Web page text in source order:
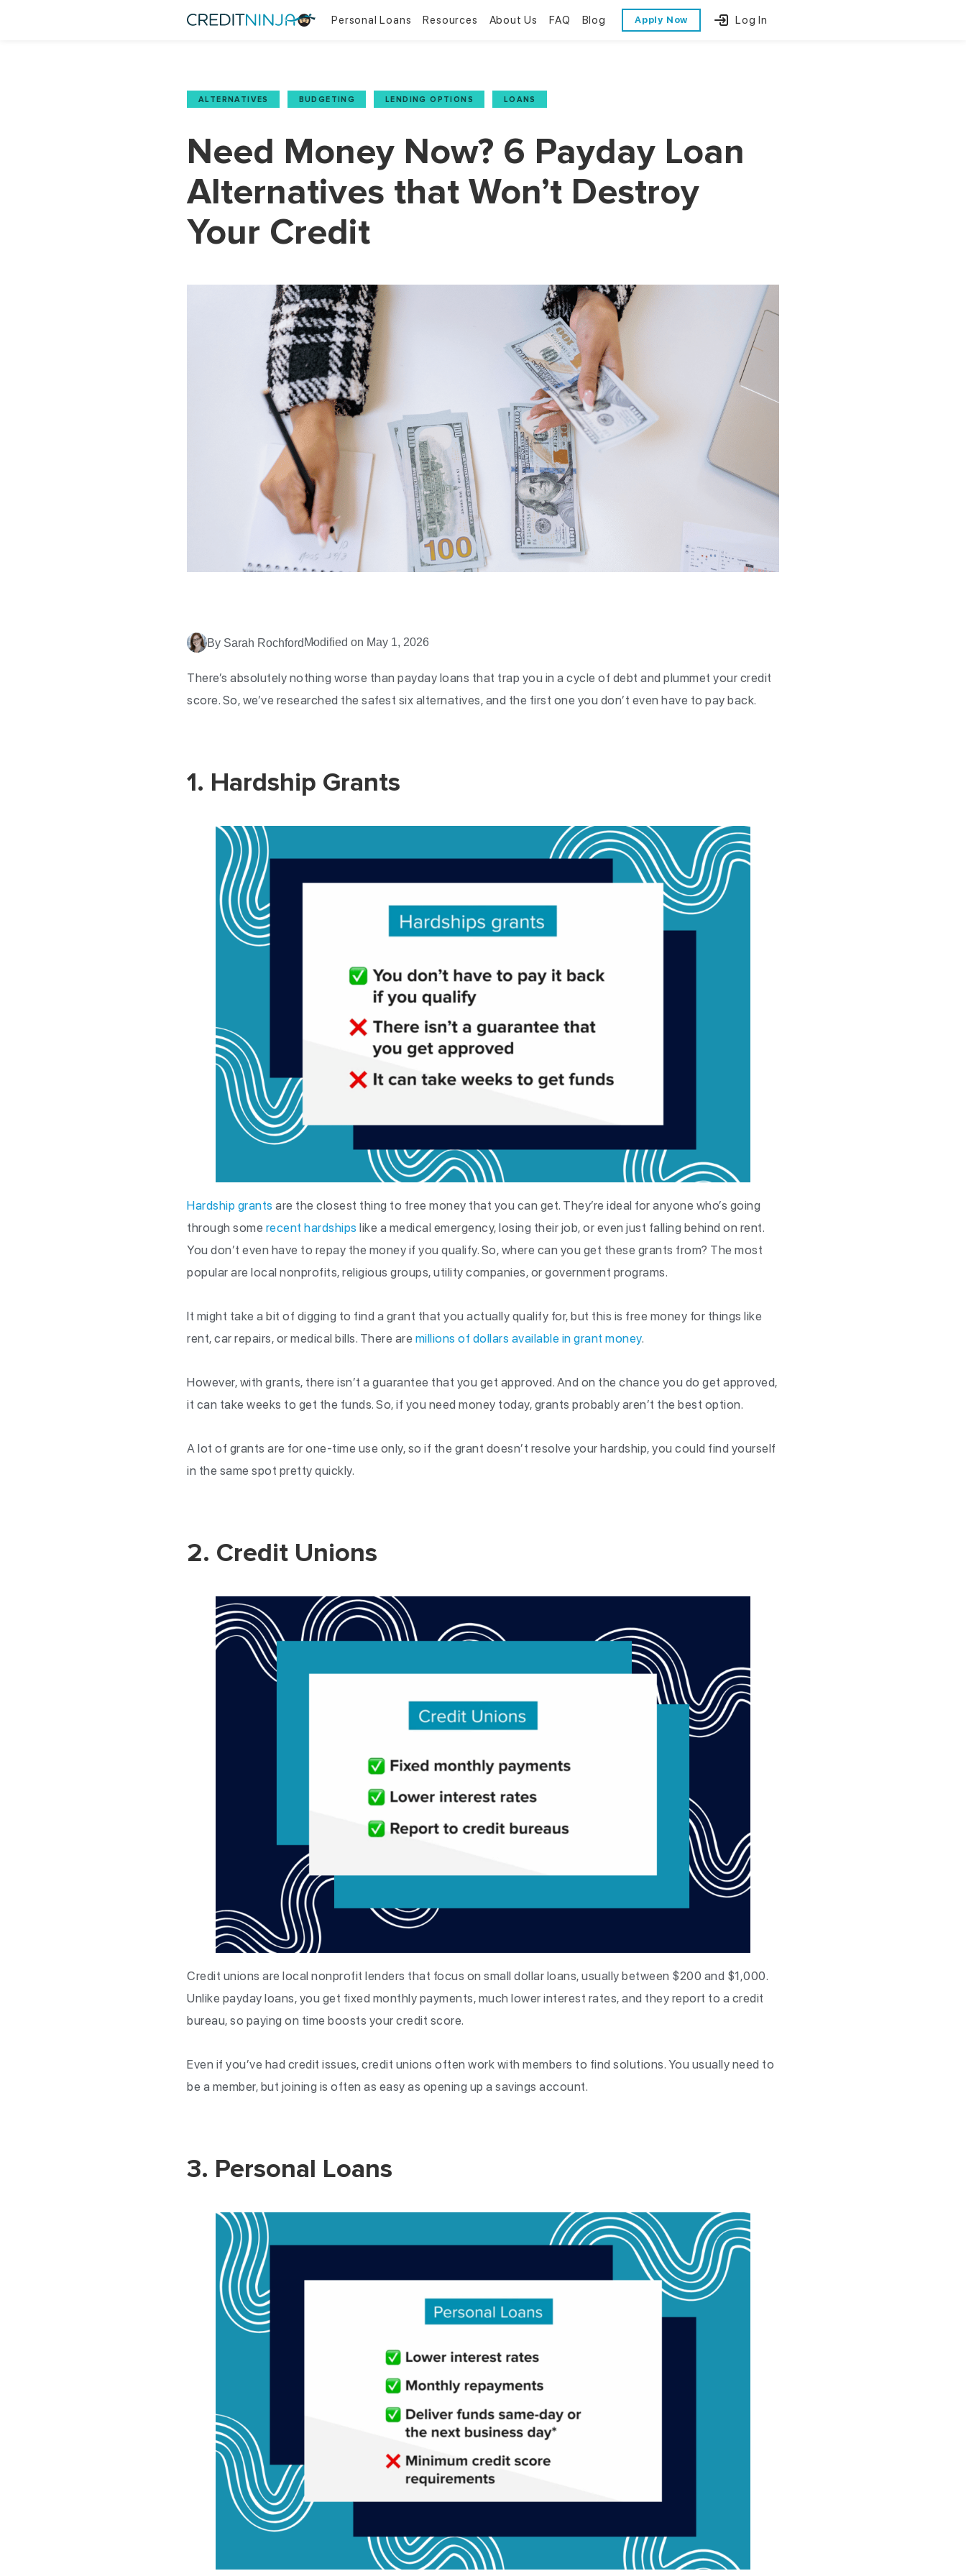
Personal Loans
Bad Credit Loans
Resources
Financial Literacy
Glossary
Trends & Stats
About Us
Reviews
FAQ Blog Apply Now Log In
ALTERNATIVES BUDGETING LENDING OPTIONS LOANS
Need Money Now? 6 Payday Loan
Alternatives that Won’t Destroy
Your Credit
By Sarah Rochford Modified on May 1, 2026
There’s absolutely nothing worse than payday loans that trap you in a cycle of debt and plummet your credit
score. So, we’ve researched the safest six alternatives, and the first one you don’t even have to pay back.
1. Hardship Grants
Hardship grants are the closest thing to free money that you can get. They’re ideal for anyone who’s going
through some recent hardships like a medical emergency, losing their job, or even just falling behind on rent.
You don’t even have to repay the money if you qualify. So, where can you get these grants from? The most
popular are local nonprofits, religious groups, utility companies, or government programs.
It might take a bit of digging to find a grant that you actually qualify for, but this is free money for things like
rent, car repairs, or medical bills. There are millions of dollars available in grant money.
However, with grants, there isn’t a guarantee that you get approved. And on the chance you do get approved,
it can take weeks to get the funds. So, if you need money today, grants probably aren’t the best option.
A lot of grants are for one-time use only, so if the grant doesn’t resolve your hardship, you could find yourself
in the same spot pretty quickly.
2. Credit Unions
Credit unions are local nonprofit lenders that focus on small dollar loans, usually between $200 and $1,000.
Unlike payday loans, you get fixed monthly payments, much lower interest rates, and they report to a credit
bureau, so paying on time boosts your credit score.
Even if you’ve had credit issues, credit unions often work with members to find solutions. You usually need to
be a member, but joining is often as easy as opening up a savings account.
3. Personal Loans